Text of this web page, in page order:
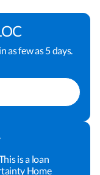
with
and
loan
helps to
has a
time and
busy, so she is
as few as 5 days.
is a loan
Home